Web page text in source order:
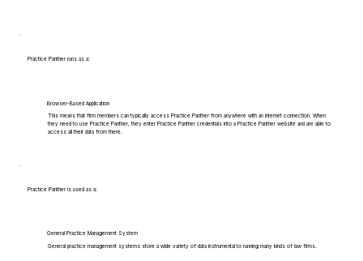
Practice Panther runs as a:
Browser-Based Application
This means that firm members can typically access Practice Panther from anywhere with an internet connection. When
they need to use Practice Panther, they enter Practice Panther credentials into a Practice Panther website and are able to
access all their data from there.
Practice Panther is used as a:
General Practice Management System
General practice management systems store a wide variety of data instrumental to running many kinds of law firms.